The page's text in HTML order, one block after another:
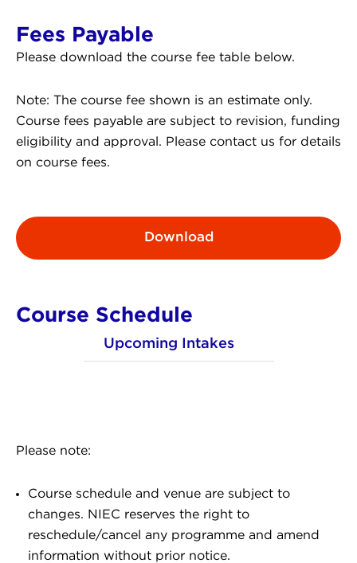
Fees Payable
Please download the course fee table below.
Note: The course fee shown is an estimate only.
Course fees payable are subject to revision, funding
eligibility and approval. Please contact us for details
on course fees.
Download
Course Schedule
Upcoming Intakes
Please note:
Course schedule and venue are subject to
changes. NIEC reserves the right to
reschedule/cancel any programme and amend
information without prior notice.